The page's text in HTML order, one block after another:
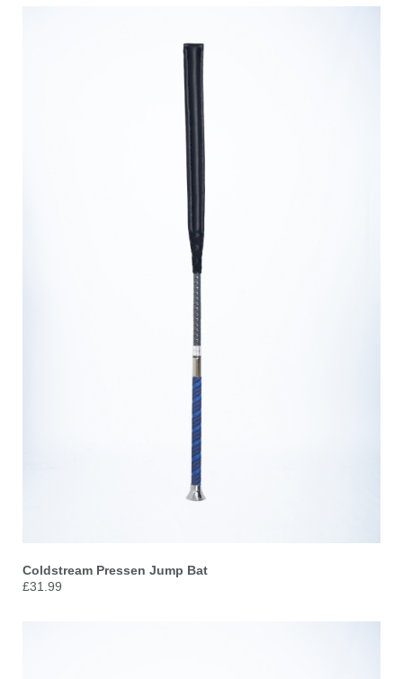
Coldstream Pressen Jump Bat
£31.99